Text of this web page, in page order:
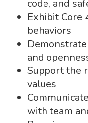
code, and
Exhibit Core
behaviors
and
Support the
values
with team